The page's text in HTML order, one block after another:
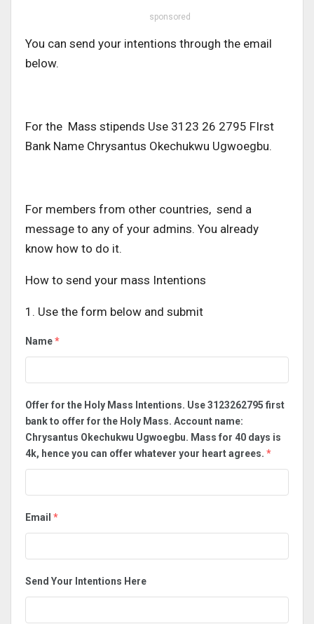
sponsored
You can send your intentions through the email
below.
For the Mass stipends Use 3123 26 2795 FIrst
Bank Name Chrysantus Okechukwu Ugwoegbu.
For members from other countries, send a
message to any of your admins. You already
know how to do it.
How to send your mass Intentions
1. Use the form below and submit
Name*
Offer for the Holy Mass Intentions. Use 3123262795 first
bank to offer for the Holy Mass. Account name:
Chrysantus Okechukwu Ugwoegbu. Mass for 40 days is
4k, hence you can offer whatever your heart agrees. *
Email *
Send Your Intentions Here